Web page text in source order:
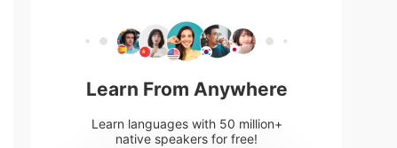
Learn From Anywhere
Learn languages with 50 million+
native speakers for free!